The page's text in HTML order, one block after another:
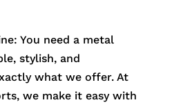
You need a metal
stylish, and
what we offer. At
we make it easy with